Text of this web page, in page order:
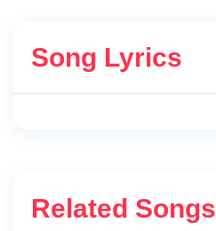
Song Lyrics
Related Songs